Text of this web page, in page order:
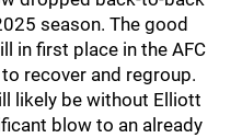
season. The good
in first place in the AFC
recover and regroup.
likely be without Elliott
blow to an already